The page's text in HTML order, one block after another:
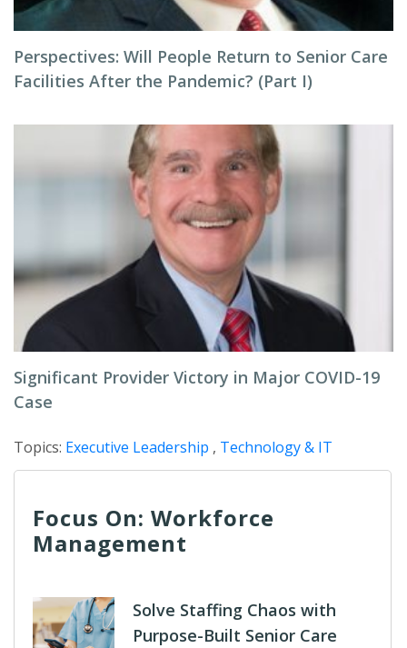
Perspectives: Will People Return to Senior Care
Facilities After the Pandemic? (Part I)
Significant Provider Victory in Major COVID-19
Case
Topics: Executive Leadership , Technology & IT
Focus On: Workforce
Management
Solve Staffing Chaos with
Purpose-Built Senior Care